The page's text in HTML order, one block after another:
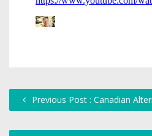
Previous Post : Canadian